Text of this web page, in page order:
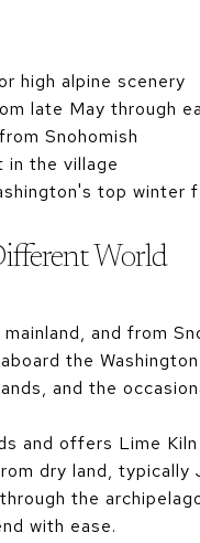
high alpine scenery
late May through
Snohomish
in the village
top winter
World
and from
the
and the
and offers Lime
dry land, typically
the
with ease.